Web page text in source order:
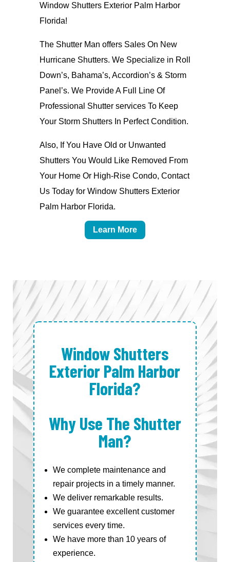
Window Shutters Exterior Palm Harbor
Florida!
The Shutter Man offers Sales On New
Hurricane Shutters. We Specialize in Roll
Down’s, Bahama’s, Accordion’s & Storm
Panel’s. We Provide A Full Line Of
Professional Shutter services To Keep
Your Storm Shutters In Perfect Condition.
Also, If You Have Old or Unwanted
Shutters You Would Like Removed From
Your Home Or High-Rise Condo, Contact
Us Today for Window Shutters Exterior
Palm Harbor Florida.
Learn More
Window Shutters
Exterior Palm Harbor
Florida?
Why Use The Shutter
Man?
We complete maintenance and
repair projects in a timely manner.
We deliver remarkable results.
We guarantee excellent customer
services every time.
We have more than 10 years of
experience.